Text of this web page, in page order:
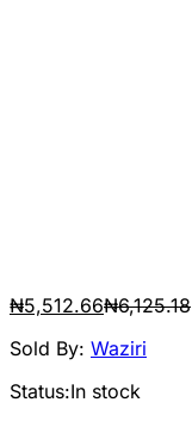
₦5,512.66₦6,125.18
Sold By: Waziri
Status:In stock